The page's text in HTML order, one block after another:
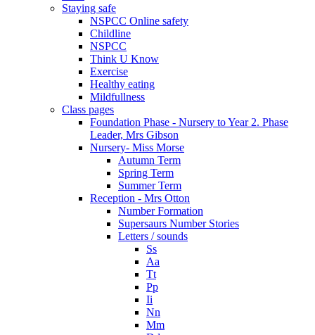
Staying safe
NSPCC Online safety
Childline
NSPCC
Think U Know
Exercise
Healthy eating
Mildfullness
Class pages
Foundation Phase - Nursery to Year 2. Phase
Leader, Mrs Gibson
Nursery- Miss Morse
Autumn Term
Spring Term
Summer Term
Reception - Mrs Otton
Number Formation
Supersaurs Number Stories
Letters / sounds
Ss
Aa
Tt
Pp
Ii
Nn
Mm